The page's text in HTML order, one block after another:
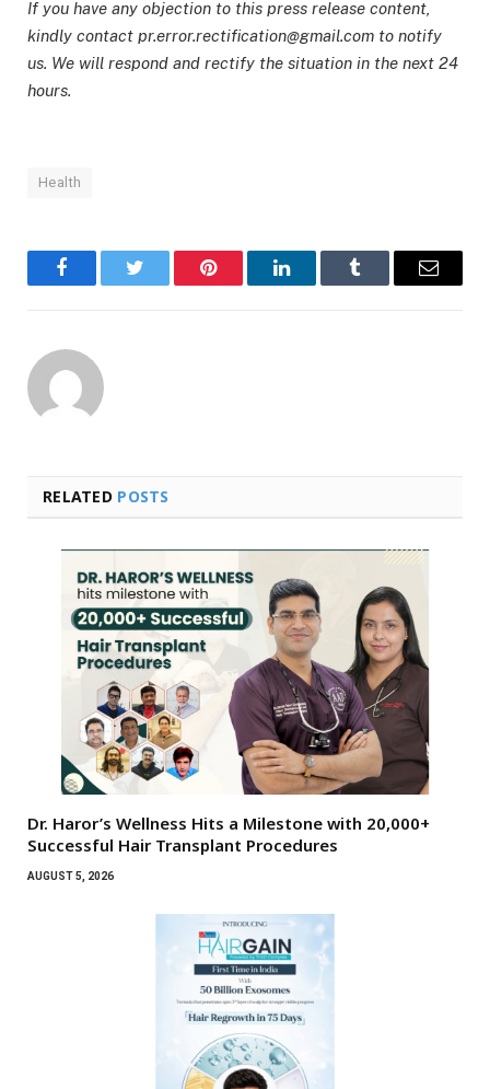
If you have any objection to this press release content,
kindly contact pr.error.rectification@gmail.com to notify
us. We will respond and rectify the situation in the next 24
hours.
Health
FacebookTwitter Pinterest LinkedInTumblr Email
RELATED POSTS
Dr. Haror’s Wellness Hits a Milestone with 20,000+
Successful Hair Transplant Procedures
AUGUST 5, 2026